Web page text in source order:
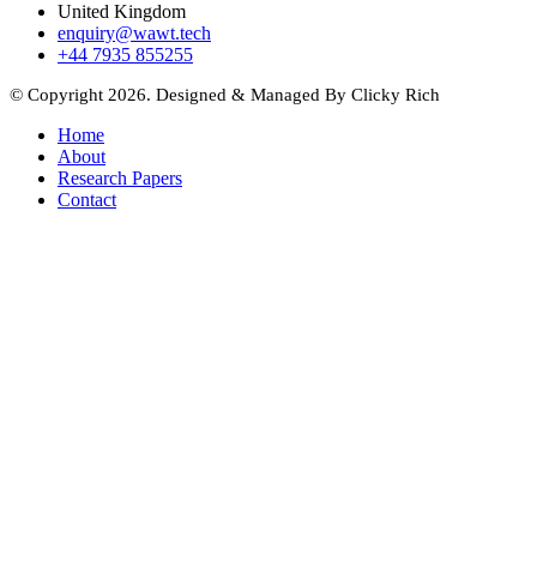
United Kingdom
enquiry@wawt.tech
+44 7935 855255
© Copyright 2026. Designed & Managed By Clicky Rich
Home
About
Research Papers
Contact